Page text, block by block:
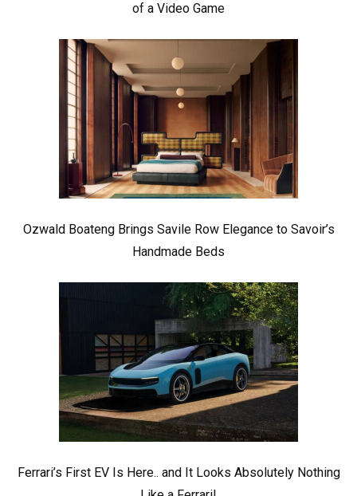
of a Video Game
Ozwald Boateng Brings Savile Row Elegance to Savoir’s
Handmade Beds
Ferrari’s First EV Is Here.. and It Looks Absolutely Nothing